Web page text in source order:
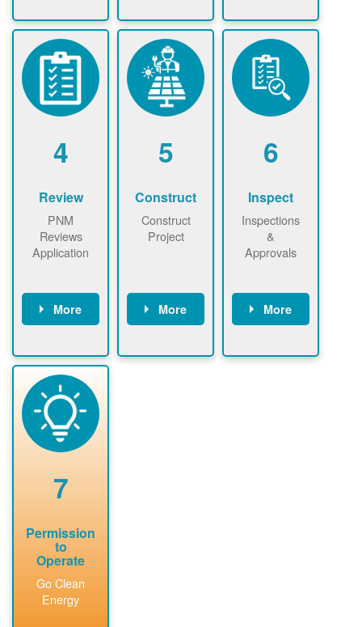
nownow to
ensure that
there is
available
capacity for
renewables
installations to
use.
Find a
contractor.
application
online. May be
required to
sign
interconnectio
n agreement.
4
Review
PNM
Reviews
Application
More
application
package and
performs
technical
analyses.
5
Construct
Construct
Project
More
required to
6
Inspect
Inspections
&
Approvals
More
County, or
7
Permission
to
Operate
Go Clean
Energy